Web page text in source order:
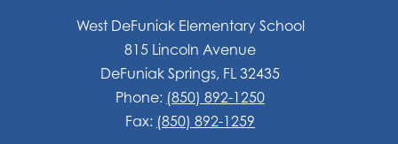
West DeFuniak Elementary School
815 Lincoln Avenue
DeFuniak Springs, FL 32435
Phone: (850) 892-1250
Fax: (850) 892-1259